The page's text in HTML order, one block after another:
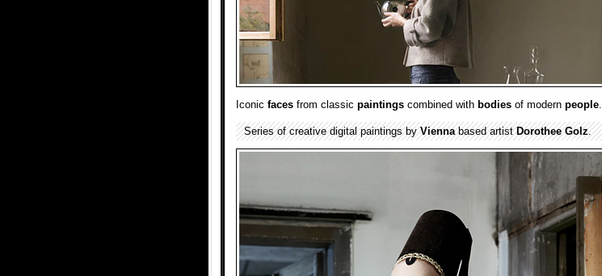
Iconic faces from classic paintings combined with bodies of modern people.
Series of creative digital paintings byViennabased artistDorothee Golz.